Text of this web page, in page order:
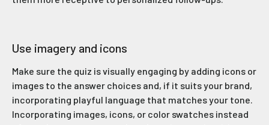
Use imagery and icons
Make sure the quiz is visually engaging by adding icons or
images to the answer choices and, if it suits your brand,
incorporating playful language that matches your tone.
Incorporating images, icons, or color swatches instead